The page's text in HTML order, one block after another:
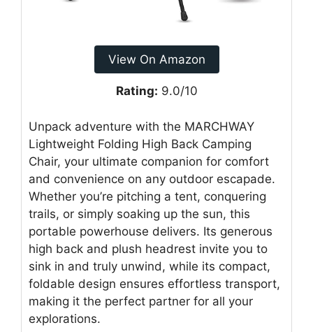
View On Amazon
Rating: 9.0/10
Unpack adventure with the MARCHWAY
Lightweight Folding High Back Camping
Chair, your ultimate companion for comfort
and convenience on any outdoor escapade.
Whether you’re pitching a tent, conquering
trails, or simply soaking up the sun, this
portable powerhouse delivers. Its generous
high back and plush headrest invite you to
sink in and truly unwind, while its compact,
foldable design ensures effortless transport,
making it the perfect partner for all your
explorations.